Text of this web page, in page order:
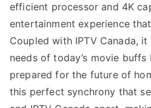
efficient processor and 4K
entertainment experience
Coupled with IPTV Canada,
needs of today’s movie
prepared for the future of
this perfect synchrony that